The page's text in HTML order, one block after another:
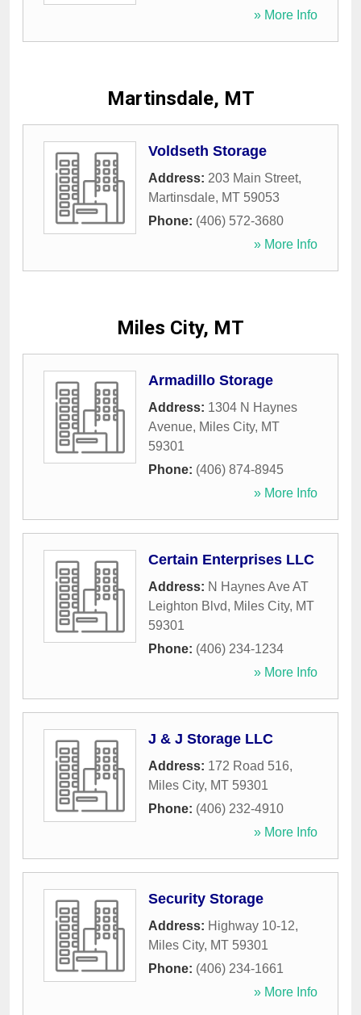
» More Info
Martinsdale, MT
Voldseth Storage
Address: 203 Main Street,
Martinsdale, MT 59053
Phone: (406) 572-3680
» More Info
Miles City, MT
Armadillo Storage
Address: 1304 N Haynes
Avenue, Miles City, MT
59301
Phone: (406) 874-8945
» More Info
Certain Enterprises LLC
Address: N Haynes Ave AT
Leighton Blvd, Miles City, MT
59301
Phone: (406) 234-1234
» More Info
J & J Storage LLC
Address: 172 Road 516,
Miles City, MT 59301
Phone: (406) 232-4910
» More Info
Security Storage
Address: Highway 10-12,
Miles City, MT 59301
Phone: (406) 234-1661
» More Info